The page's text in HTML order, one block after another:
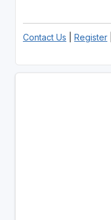
Contact Us Register|